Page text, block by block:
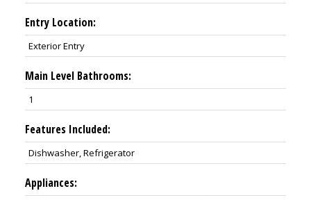
Entry Location:
Exterior Entry
Main Level Bathrooms:
1
Features Included:
Dishwasher, Refrigerator
Appliances: